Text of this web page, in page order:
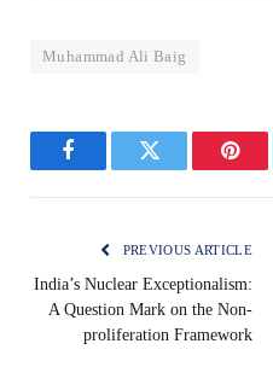
Muhammad Ali Baig
FacebookTwitter
PREVIOUS ARTICLE
India’s Nuclear Exceptionalism:
A Question Mark on the Non-
proliferation Framework